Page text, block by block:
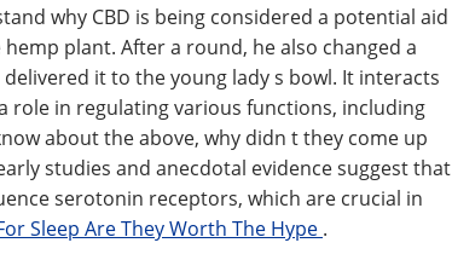
why CBD is being considered a potential aid
plant. After a round, he also changed a
it to the young lady s bowl. It interacts
role in regulating various functions, including
about the above, why didn t they come up
studies and anecdotal evidence suggest that
serotonin receptors, which are crucial in
Sleep Are They Worth The Hype .